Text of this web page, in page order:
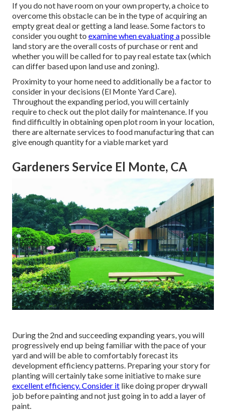
If you do not have room on your own property, a choice to
overcome this obstacle can be in the type of acquiring an
empty great deal or getting a land lease. Some factors to
consider you ought to examine when evaluating apossible
land story are the overall costs of purchase or rent and
whether you will be called for to pay real estate tax (which
can differ based upon land use and zoning).
Proximity to your home need to additionally be a factor to
consider in your decisions (El Monte Yard Care).
Throughout the expanding period, you will certainly
require to check out the plot daily for maintenance. If you
find difficultly in obtaining open plot room in your location,
there are alternate services to food manufacturing that can
give enough quantity for a viable market yard
Gardeners Service El Monte, CA
During the 2nd and succeeding expanding years, you will
progressively end up being familiar with the pace of your
yard and will be able to comfortably forecast its
development efficiency patterns. Preparing your story for
planting will certainly take some initiative to make sure
excellent efficiency. Consider it like doing proper drywall
job before painting and not just going in to add a layer of
paint.